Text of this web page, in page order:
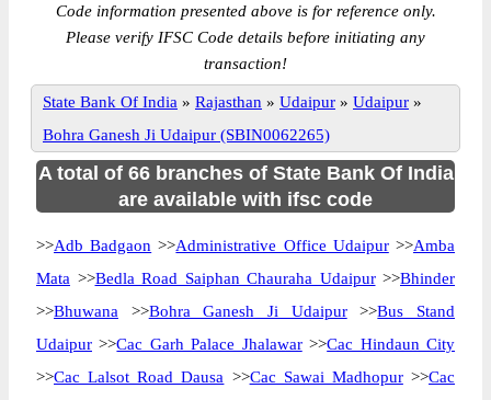
Code information presented above is for reference only.
Please verify IFSC Code details before initiating any
transaction!
State Bank Of India » Rajasthan » Udaipur » Udaipur »
Bohra Ganesh Ji Udaipur (SBIN0062265)
A total of 66 branches of State Bank Of India
are available with ifsc code
>>Adb Badgaon >>Administrative Office Udaipur>>Amba
Mata >>Bedla Road Saiphan Chauraha Udaipur>>Bhinder
>>Bhuwana >>Bohra Ganesh Ji Udaipur>>Bus Stand
Udaipur >>Cac Garh Palace Jhalawar>>Cac Hindaun City
>>Cac Lalsot Road Dausa >>Cac Sawai Madhopur>>Cac